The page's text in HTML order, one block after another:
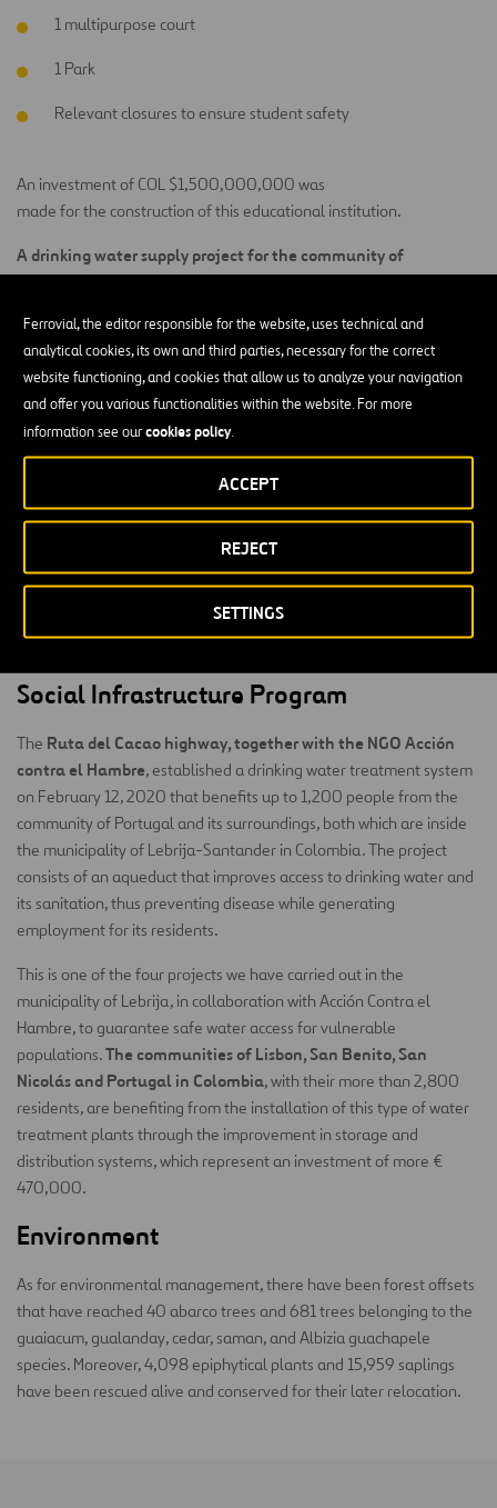
Ferrovial, the editor responsible for the website, uses technical and
analytical cookies, its own and third parties, necessary for the correct
website functioning, and cookies that allow us to analyze your navigation
and offer you various functionalities within the website. For more
information see ourcookies policy.
SETTINGS
REJECT
ACCEPT
1 multipurpose court
1 Park
Relevant closures to ensure student safety
An investment of COL $1,500,000,000 was
made for the construction of this educational institution.
A drinking water supply project for the community of
Villa Maria, El Pozo, and San Silvestre
A total investment of COL $486,495,002 will be made to benefit
350 people from the subdivisions of Villa Maria, El Pozo, and San
Silvestre, located in the Municipality of Lebrija–Santander, which
will be able to access drinking water through the construction of
a domestic water supply system and the provision of home
filtration systems for water treatment. The community will also
receive support in forming an associative group for
administering water resources at the community level to maintain
infrastructure and the operation of the built supply system. Training
comprehensive water management, and monitoring water quality
will be done to ensure that it is suitable for human consumption.
This project will be implemented in the first half of 2020.
Social Infrastructure Program
The Ruta del Cacao highway, together with the NGO Acción
contra el Hambre, established a drinking water treatment system
on February 12, 2020 that benefits up to 1,200 people from the
community of Portugal and its surroundings, both which are inside
the municipality of Lebrija-Santander in Colombia. The project
consists of an aqueduct that improves access to drinking water and
its sanitation, thus preventing disease while generating
employment for its residents.
This is one of the four projects we have carried out in the
municipality of Lebrija, in collaboration with Acción Contra el
Hambre, to guarantee safe water access for vulnerable
populations.The communities of Lisbon, San Benito, San
Nicolás and Portugal in Colombia, with their more than 2,800
residents, are benefiting from the installation of this type of water
treatment plants through the improvement in storage and
distribution systems, which represent an investment of more €
470,000.
Environment
As for environmental management, there have been forest offsets
that have reached 40 abarco trees and 681 trees belonging to the
guaiacum, gualanday, cedar, saman, and Albizia guachapele
species. Moreover, 4,098 epiphytical plants and 15,959 saplings
have been rescued alive and conserved for their later relocation.